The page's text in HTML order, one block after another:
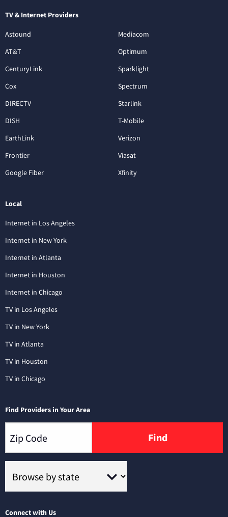
TV & Internet Providers
Astound
AT&T
CenturyLink
Cox
DIRECTV
DISH
EarthLink
Frontier
Google Fiber
Mediacom
Optimum
Sparklight
Spectrum
Starlink
T-Mobile
Verizon
Viasat
Xfinity
Local
Internet in Los Angeles
Internet in New York
Internet in Atlanta
Internet in Houston
Internet in Chicago
TV in Los Angeles
TV in New York
TV in Atlanta
TV in Houston
TV in Chicago
Find Providers in Your Area
Find
Connect with Us